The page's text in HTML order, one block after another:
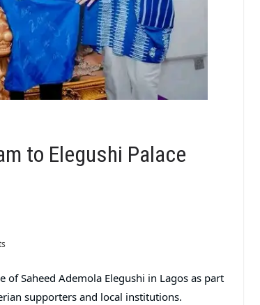
to Elegushi Palace
of Saheed Ademola Elegushi in Lagos as part
supporters and local institutions.